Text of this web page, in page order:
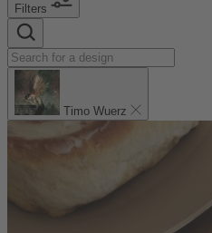
Filters
Timo Wuerz